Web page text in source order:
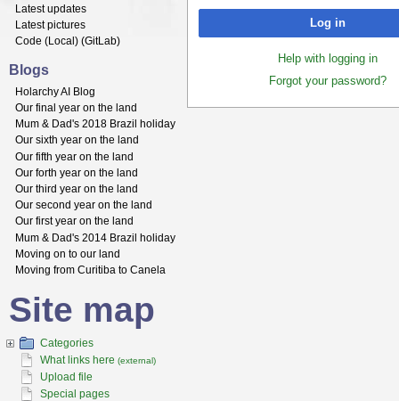
Log in
Help with logging in
Forgot your password?
Latest updates
Latest pictures
Code (Local ) (GitLab)
Blogs
Holarchy AI Blog
Our final year on the land
Mum & Dad's 2018 Brazil holiday
Our sixth year on the land
Our fifth year on the land
Our forth year on the land
Our third year on the land
Our second year on the land
Our first year on the land
Mum & Dad's 2014 Brazil holiday
Moving on to our land
Moving from Curitiba to Canela
Site map
Categories
What links here (external)
Upload file
Special pages